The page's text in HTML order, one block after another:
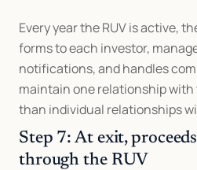
Every year the RUV is active,
forms to each investor,
notifications, and handles
maintain one relationship
than individual relationships
Step 7: At exit,
through the RUV